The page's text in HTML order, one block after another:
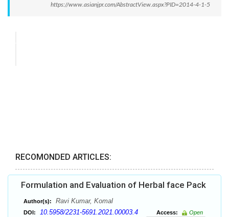
https://www.asianjpr.com/AbstractView.aspx?PID=2014-4-1-5
RECOMONDED ARTICLES:
Formulation and Evaluation of Herbal face Pack
Author(s): Ravi Kumar, Komal
DOI: 10.5958/2231-5691.2021.00003.4 Access:
Open